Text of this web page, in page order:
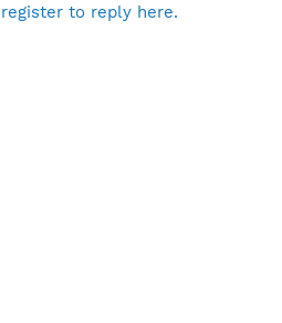
to reply here.